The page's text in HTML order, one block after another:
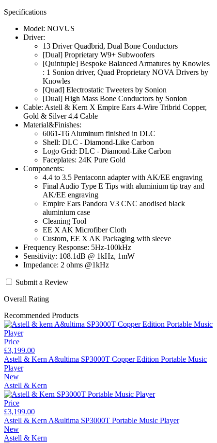
Specifications
Model: NOVUS
Driver:
13 Driver Quadbrid, Dual Bone Conductors
[Dual] Proprietary W9+ Subwoofers
[Quintuple] Bespoke Balanced Armatures by Knowles
: 1 Sonion driver, Quad Proprietary NOVA Drivers by
Knowles
[Quad] Electrostatic Tweeters by Sonion
[Dual] High Mass Bone Conductors by Sonion
Cable: Astell & Kern X Empire Ears 4-Wire Tribrid Copper,
Gold & Silver 4.4 Cable
Material&Finishes:
6061-T6 Aluminum finished in DLC
Shell: DLC - Diamond-Like Carbon
Logo Grid: DLC - Diamond-Like Carbon
Faceplates: 24K Pure Gold
Components:
4.4 to 3.5 Pentaconn adapter with AK/EE engraving
Final Audio Type E Tips with aluminium tip tray and
AK/EE engraving
Empire Ears Pandora V3 CNC anodised black
aluminium case
Cleaning Tool
EE X AK Microfiber Cloth
Custom, EE X AK Packaging with sleeve
Frequency Response: 5Hz-100kHz
Sensitivity: 108.1dB @ 1kHz, 1mW
Impedance: 2 ohms @1kHz
Submit a Review
Overall Rating
Recommended Products
Price
£3,199.00
Astell & Kern A&ultima SP3000T Copper Edition Portable Music
Player
New
Astell & Kern
Price
£3,199.00
Astell & Kern A&ultima SP3000T Portable Music Player
New
Astell & Kern